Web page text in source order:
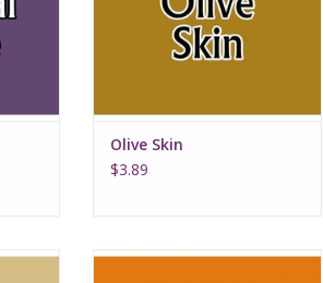
Olive Skin
$3.89
Highlight Orange